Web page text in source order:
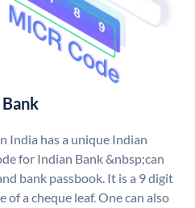
India has a unique Indian
for Indian Bank &nbsp;can
bank passbook. It is a 9 digit
a cheque leaf. One can also